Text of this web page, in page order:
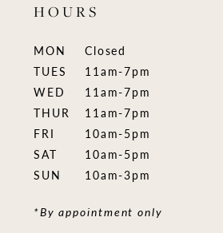
HOURS
MON
Closed
TUES
11am-7pm
WED
11am-7pm
THUR
11am-7pm
FRI
10am-5pm
SAT
10am-5pm
SUN
10am-3pm
*By appointment only